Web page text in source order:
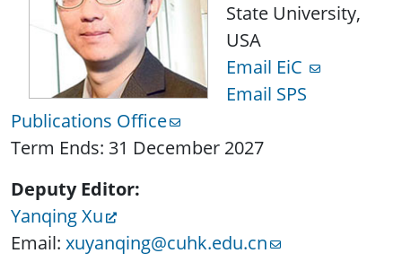
State University,
USA
Email EiC
Email SPS
Publications Office
Term Ends: 31 December 2027
Deputy Editor:
Yanqing Xu
Email: xuyanqing@cuhk.edu.cn